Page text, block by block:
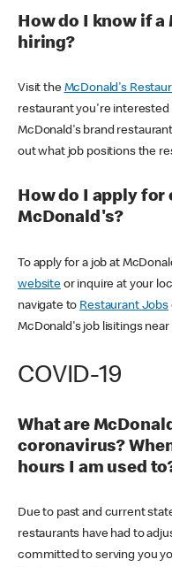
How do I know if
hiring?
Visit the McDonald's
restaurant you're
McDonald's brand
out what job positions the
How do I apply
McDonald's?
To apply for a job at
websiteor inquire at your
navigate to Restaurant Jobs
McDonald's job lisitings near
COVID-19
What are
coronavirus?
hours I am used
Due to past and current
restaurants have had to
committed to serving you